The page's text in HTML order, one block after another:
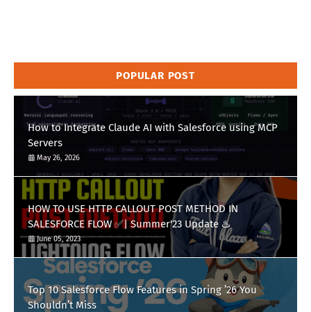
POPULAR POST
How to Integrate Claude AI with Salesforce using MCP
Servers
May 26, 2026
HOW TO USE HTTP CALLOUT POST METHOD IN
SALESFORCE FLOW ✅| Summer'23 Update ♨️
June 05, 2023
Top 10 Salesforce Flow Features in Spring ’26 You
Shouldn’t Miss